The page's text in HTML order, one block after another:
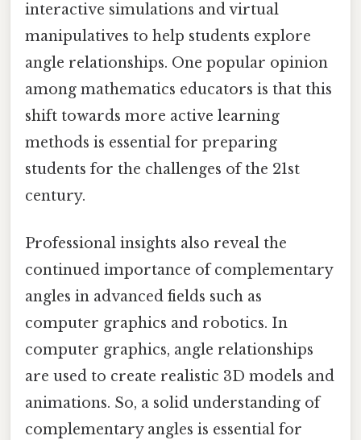
interactive simulations and virtual
manipulatives to help students explore
angle relationships. One popular opinion
among mathematics educators is that this
shift towards more active learning
methods is essential for preparing
students for the challenges of the 21st
century.
Professional insights also reveal the
continued importance of complementary
angles in advanced fields such as
computer graphics and robotics. In
computer graphics, angle relationships
are used to create realistic 3D models and
animations. So, a solid understanding of
complementary angles is essential for